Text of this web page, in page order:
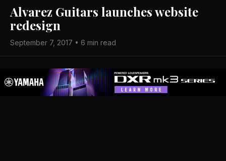
Alvarez Guitars launches website
redesign
September 7, 2017 • 6 min read